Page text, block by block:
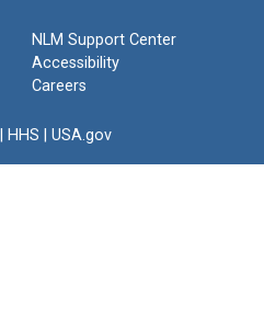
NLM Support Center
Accessibility
Careers
HHS USA.gov